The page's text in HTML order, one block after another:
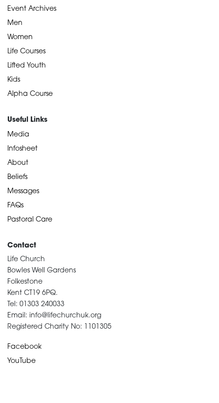
Event Archives
Men
Women
Life Courses
Lifted Youth
Kids
Alpha Course
Useful Links
Media
Infosheet
About
Beliefs
Messages
FAQs
Pastoral Care
Contact
Life Church
Bowles Well Gardens
Folkestone
Kent CT19 6PQ.
Tel: 01303 240033
Email: info@lifechurchuk.org
Registered Charity No: 1101305
Facebook
YouTube